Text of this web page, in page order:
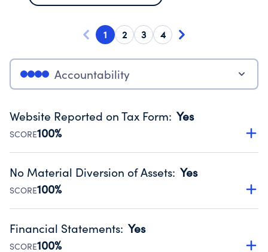
1 2 3 4
Accountability
Website Reported on Tax Form: Yes
SCORE100%
Disclosing the charity’s website promotes transparency
Public data from IRS Form 990. Fiscal Year 2025.
No Material Diversion of Assets: Yes
SCORE100%
Organizations report 'Yes' to confirm that no material
occurred during their fiscal year.
Financial Statements: Yes
SCORE100%